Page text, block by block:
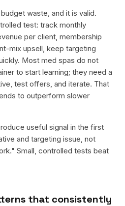
waste, and it is valid.
test: track monthly
per client, membership
mix upsell, keep targeting
Most med spas do not
to start learning; they need a
test offers, and iterate. That
to outperform slower
useful signal in the first
and targeting issue, not
Small, controlled tests beat
that consistently